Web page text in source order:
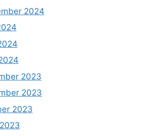
2024
2023
2023
2023